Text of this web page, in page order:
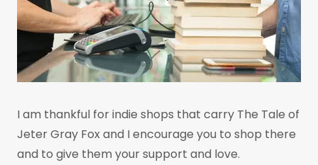
I am thankful for indie shops that carry The Tale of
Jeter Gray Fox and I encourage you to shop there
and to give them your support and love.